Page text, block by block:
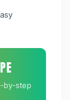
by-step